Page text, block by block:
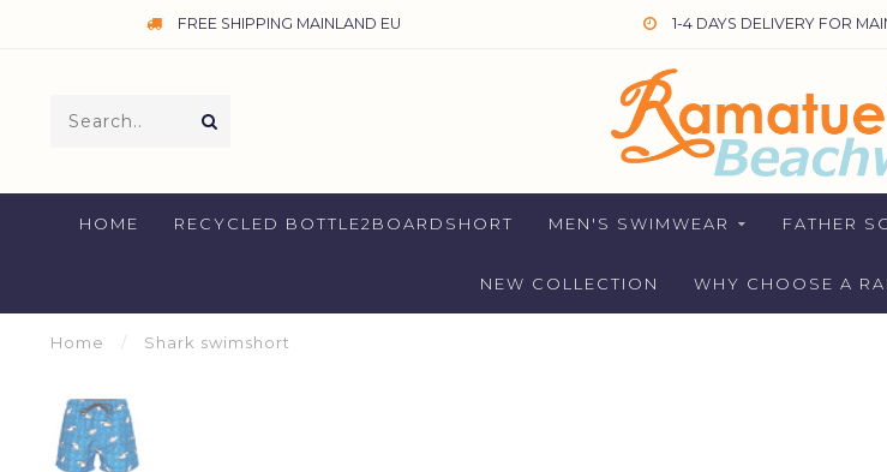
FREE SHIPPING MAINLAND EU 1-4 DAYS DELIVERY FOR
HOME RECYCLED BOTTLE2BOARDSHORT MEN'S SWIMWEAR FATHER
NEW COLLECTION WHY CHOOSE A
Home / Shark swimshort